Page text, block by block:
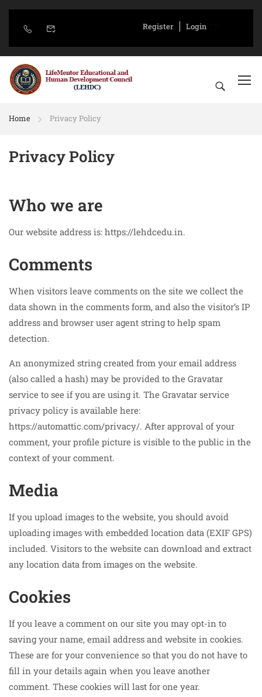
Register Login
Home Privacy Policy
Privacy Policy
Who we are
Our website address is: https://lehdcedu.in.
Comments
When visitors leave comments on the site we collect the
data shown in the comments form, and also the visitor’s IP
address and browser user agent string to help spam
detection.
An anonymized string created from your email address
(also called a hash) may be provided to the Gravatar
service to see if you are using it. The Gravatar service
privacy policy is available here:
https://automattic.com/privacy/. After approval of your
comment, your profile picture is visible to the public in the
context of your comment.
Media
If you upload images to the website, you should avoid
uploading images with embedded location data (EXIF GPS)
included. Visitors to the website can download and extract
any location data from images on the website.
Cookies
If you leave a comment on our site you may opt-in to
saving your name, email address and website in cookies.
These are for your convenience so that you do not have to
fill in your details again when you leave another
comment. These cookies will last for one year.